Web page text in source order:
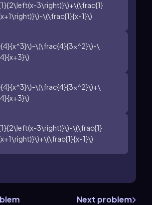
3\right)}\)+\(\frac{1}
\(\frac{1}{x-1}\)
\(\frac{4}{3x^2}\)-\
\(\frac{4}{3x^2}\)+\
3\right)}\)-\(\frac{1}
1}\)
Next problem